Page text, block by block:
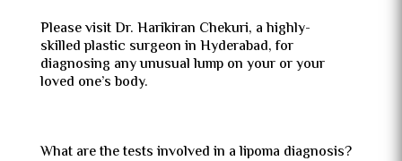
Please visit Dr. Harikiran Chekuri, a highly-
skilled plastic surgeon in Hyderabad, for
diagnosing any unusual lump on your or your
loved one’s body.
What are the tests involved in a lipoma diagnosis?